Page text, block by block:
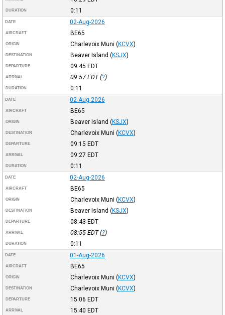
DURATION 0:11
DATE 02-Aug-2026
AIRCRAFT BE65
ORIGIN Charlevoix Muni (KCVX)
DESTINATION Beaver Island (KSJX)
DEPARTURE 09:45 EDT
ARRIVAL 09:57 EDT(?)
DURATION 0:11
DATE 02-Aug-2026
AIRCRAFT BE65
ORIGIN Beaver Island (KSJX)
DESTINATION Charlevoix Muni (KCVX)
DEPARTURE 09:15 EDT
ARRIVAL 09:27 EDT
DURATION 0:11
DATE 02-Aug-2026
AIRCRAFT BE65
ORIGIN Charlevoix Muni (KCVX)
DESTINATION Beaver Island (KSJX)
DEPARTURE 08:43 EDT
ARRIVAL 08:55 EDT(?)
DURATION 0:11
DATE 01-Aug-2026
AIRCRAFT BE65
ORIGIN Charlevoix Muni (KCVX)
DESTINATION Charlevoix Muni (KCVX)
DEPARTURE 15:06 EDT
ARRIVAL 15:40 EDT